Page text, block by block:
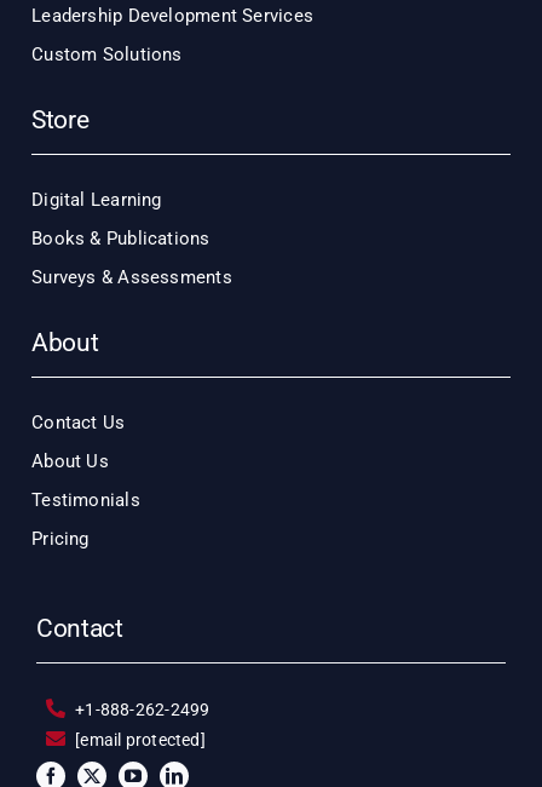
Leadership Development Services
Custom Solutions
Store
Digital Learning
Books & Publications
Surveys & Assessments
About
Contact Us
About Us
Testimonials
Pricing
Contact
+1-888-262-2499
[email protected]